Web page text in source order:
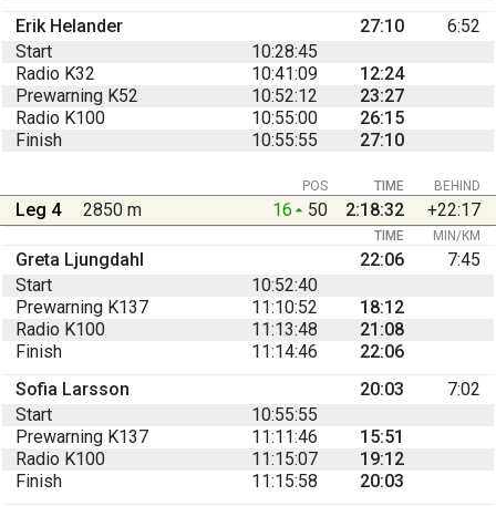
Erik Helander
27:10
6:52
Start
10:28:45
Radio K32
10:41:09
12:24
Prewarning K52
10:52:12
23:27
Radio K100
10:55:00
26:15
Finish
10:55:55 27:10
BEHIND
POS TIME
Leg 4 2850 m 16 50 2:18:32 +22:17
TIME MIN/KM
Greta Ljungdahl 22:06
7:45
Start
10:52:40
Prewarning K137
11:10:52
18:12
Radio K100
11:13:48
21:08
Finish
11:14:46
22:06
Sofia Larsson
20:03
7:02
Start
10:55:55
Prewarning K137
11:11:46
15:51
Radio K100
11:15:07
19:12
Finish
11:15:58
20:03